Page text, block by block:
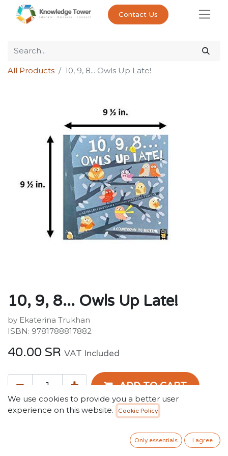
Contact Us
All Products 10, 9, 8... Owls Up Late!
10, 9, 8... Owls Up Late!
by Ekaterina Trukhan
ISBN: 9781788817882
40.00 SR VAT Included
ADD TO CART
Add to wishlist
We use cookies to provide you a better user
experience on this website.
Cookie Policy
Only essentials I agree